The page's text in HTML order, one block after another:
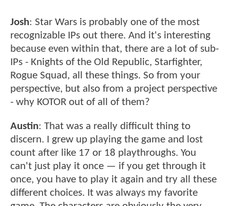
Josh: Star Wars is probably one of the most
recognizable IPs out there. And it's interesting
because even within that, there are a lot of sub-
IPs - Knights of the Old Republic, Starfighter,
Rogue Squad, all these things. So from your
perspective, but also from a project perspective
- why KOTOR out of all of them?
Austin: That was a really difficult thing to
discern. I grew up playing the game and lost
count after like 17 or 18 playthroughs. You
can't just play it once — if you get through it
once, you have to play it again and try all these
different choices. It was always my favorite